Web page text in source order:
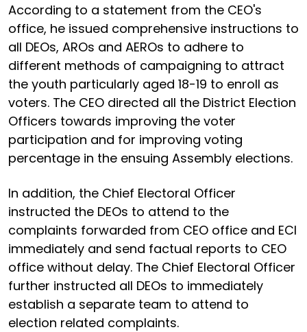
According to a statement from the CEO's
office, he issued comprehensive instructions to
all DEOs, AROs and AEROs to adhere to
different methods of campaigning to attract
the youth particularly aged 18-19 to enroll as
voters. The CEO directed all the District Election
Officers towards improving the voter
participation and for improving voting
percentage in the ensuing Assembly elections.
In addition, the Chief Electoral Officer
instructed the DEOs to attend to the
complaints forwarded from CEO office and ECI
immediately and send factual reports to CEO
office without delay. The Chief Electoral Officer
further instructed all DEOs to immediately
establish a separate team to attend to
election related complaints.